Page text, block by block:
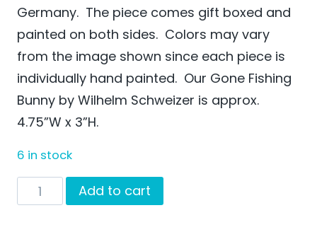
Germany. The piece comes gift boxed and
painted on both sides. Colors may vary
from the image shown since each piece is
individually hand painted. Our Gone Fishing
Bunny by Wilhelm Schweizer is approx.
4.75”W x 3”H.
6 in stock
Gone
Fishing
Add to cart